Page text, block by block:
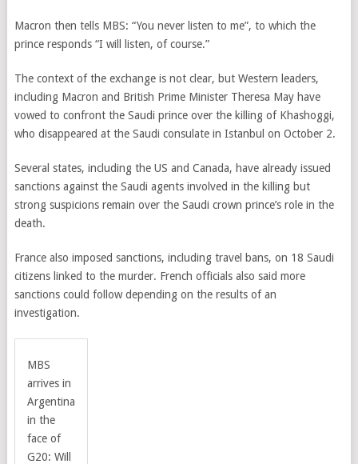
Macron then tells MBS: “You never listen to me”, to which the
prince responds “I will listen, of course.”
The context of the exchange is not clear, but Western leaders,
including Macron and British Prime Minister Theresa May have
vowed to confront the Saudi prince over the killing of Khashoggi,
who disappeared at the Saudi consulate in Istanbul on October 2.
Several states, including the US and Canada, have already issued
sanctions against the Saudi agents involved in the killing but
strong suspicions remain over the Saudi crown prince’s role in the
death.
France also imposed sanctions, including travel bans, on 18 Saudi
citizens linked to the murder. French officials also said more
sanctions could follow depending on the results of an
investigation.
MBS
arrives in
Argentina
in the
face of
G20: Will